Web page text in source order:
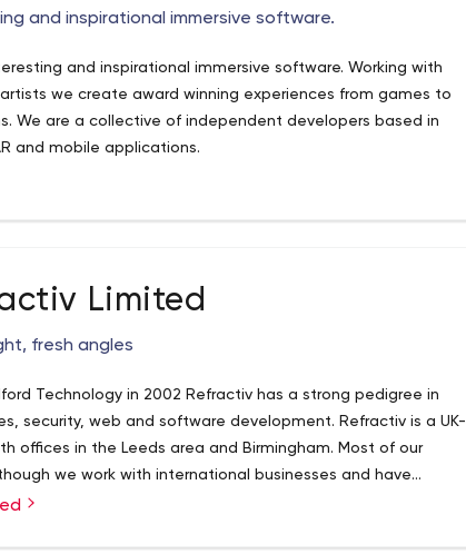
and inspirational immersive software.
and inspirational immersive software. Working with
we create award winning experiences from games to
We are a collective of independent developers based in
and mobile applications.
Limited
fresh angles
Technology in 2002 Refractiv has a strong pedigree in
security, web and software development. Refractiv is a UK-
offices in the Leeds area and Birmingham. Most of our
we work with international businesses and have
In 2006 we acquired Leap Frog, an award-winning